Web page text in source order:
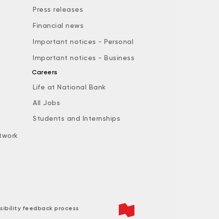
Press releases
Financial news
Important notices - Personal
Important notices - Business
Careers
Life at National Bank
All Jobs
Students and Internships
feedback process